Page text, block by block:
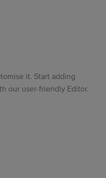
it. Start adding
our user-friendly Editor.